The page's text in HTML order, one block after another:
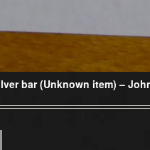
bar (Unknown item) –